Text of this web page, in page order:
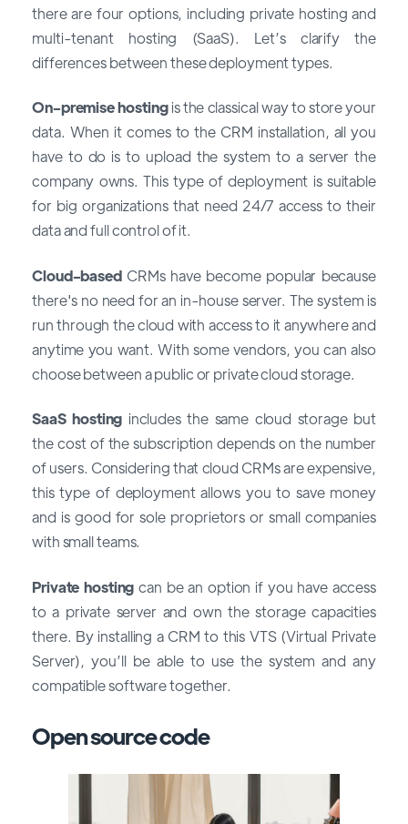
there are four options, including private hosting and
multi-tenant hosting (SaaS). Let’s clarify the
differences between these deployment types.
On-premise hostingis the classical way to store your
data. When it comes to the CRM installation, all you
have to do is to upload the system to a server the
company owns. This type of deployment is suitable
for big organizations that need 24/7 access to their
data and full control of it.
Cloud-basedCRMs have become popular because
there's no need for an in-house server. The system is
run through the cloud with access to it anywhere and
anytime you want. With some vendors, you can also
choose between a public or private cloud storage.
SaaS hosting includes the same cloud storage but
the cost of the subscription depends on the number
of users. Considering that cloud CRMs are expensive,
this type of deployment allows you to save money
and is good for sole proprietors or small companies
with small teams.
Private hosting can be an option if you have access
to a private server and own the storage capacities
there. By installing a CRM to this VTS (Virtual Private
Server), you’ll be able to use the system and any
compatible software together.
Open source code